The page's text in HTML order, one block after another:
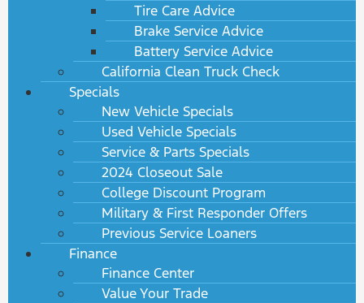
Tire Care Advice
Brake Service Advice
Battery Service Advice
California Clean Truck Check
Specials
New Vehicle Specials
Used Vehicle Specials
Service & Parts Specials
2024 Closeout Sale
College Discount Program
Military & First Responder Offers
Previous Service Loaners
Finance
Finance Center
Value Your Trade